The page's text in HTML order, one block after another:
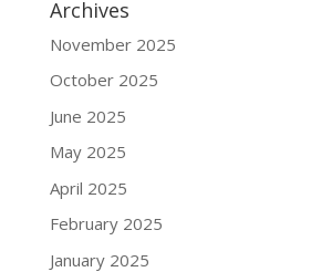
Archives
November 2025
October 2025
June 2025
May 2025
April 2025
February 2025
January 2025